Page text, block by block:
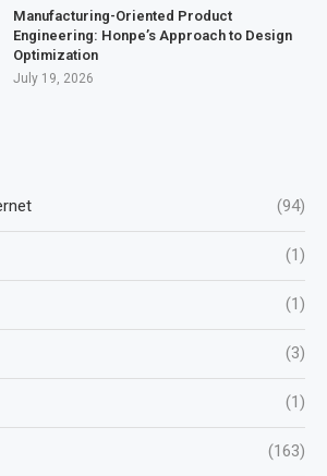
Manufacturing-Oriented Product
Engineering: Honpe’s Approach to Design
Optimization
July 19, 2026
(94)
(1)
(1)
(3)
(1)
(163)